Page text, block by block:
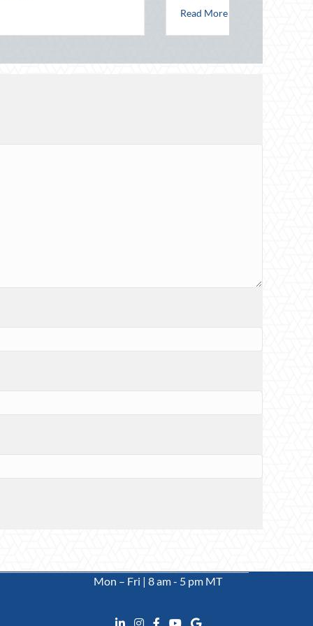
Out for Elite Home Security and Insurance Savings
Mon – Fri | 8 am - 5 pm MT